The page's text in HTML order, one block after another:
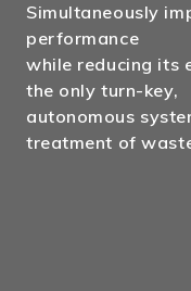
Simultaneously
performance
while reducing its
the only turn-key,
autonomous
treatment of